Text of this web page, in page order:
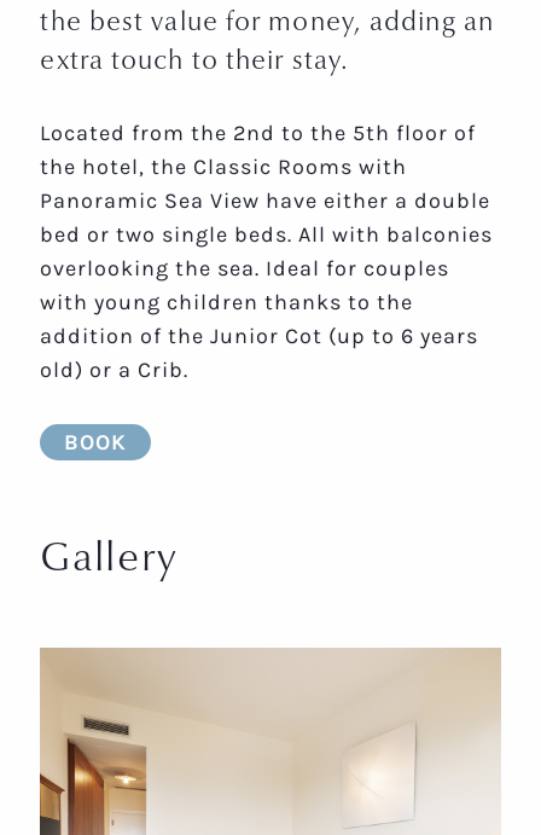
the best value for money, adding an
extra touch to their stay.
Located from the 2nd to the 5th floor of
the hotel, the Classic Rooms with
Panoramic Sea View have either a double
bed or two single beds. All with balconies
overlooking the sea. Ideal for couples
with young children thanks to the
addition of the Junior Cot (up to 6 years
old) or a Crib.
BOOK
Gallery